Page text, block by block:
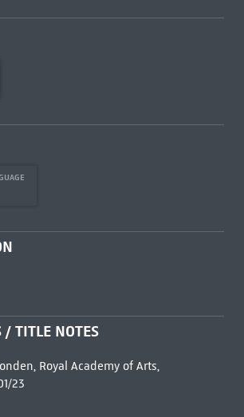
/ TITLE NOTES
Royal Academy of Arts,
23